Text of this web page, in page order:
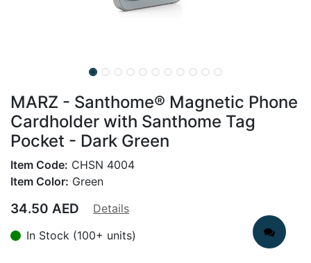
MARZ - Santhome® Magnetic Phone
Cardholder with Santhome Tag
Pocket - Dark Green
Item Code: CHSN 4004
Item Color: Green
34.50 AED
Details
In Stock (100+ units)